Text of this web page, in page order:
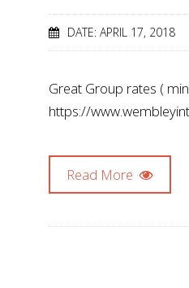
DATE: APRIL 17, 2018
Great Group rates (
https://
Read More